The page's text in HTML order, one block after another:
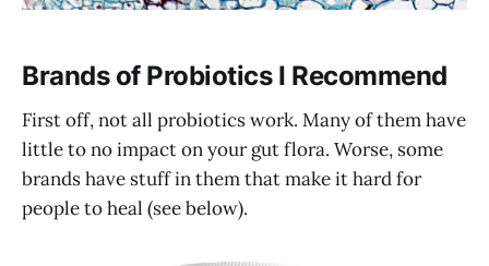
Brands of Probiotics I Recommend
First off, not all probiotics work. Many of them have
little to no impact on your gut flora. Worse, some
brands have stuff in them that make it hard for
people to heal (see below).